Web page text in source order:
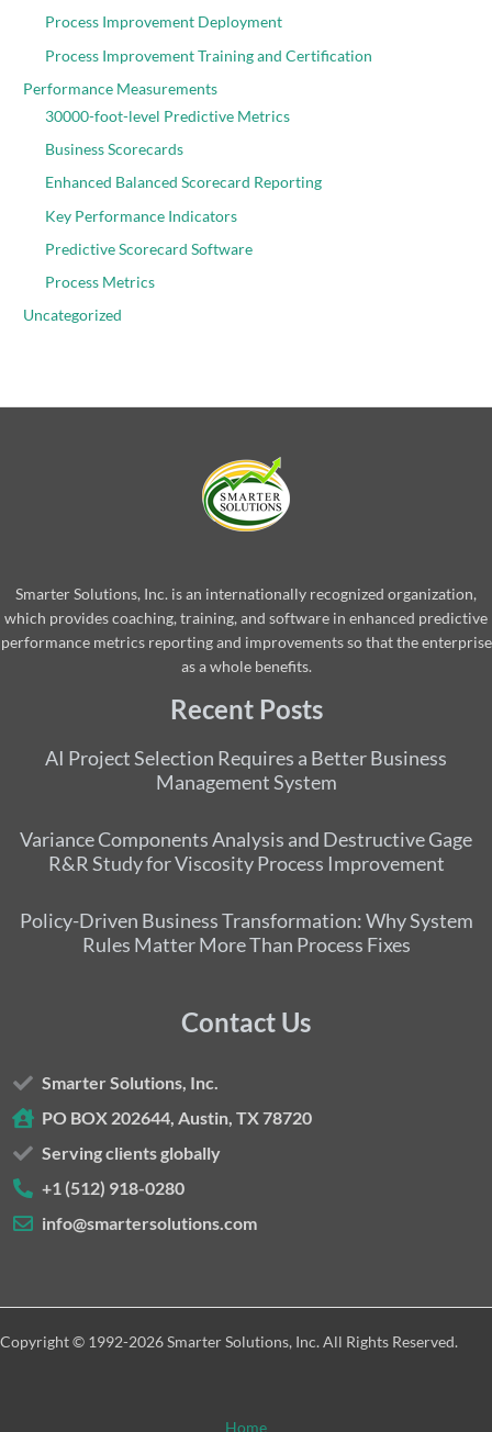
Process Improvement Deployment
Process Improvement Training and Certification
Performance Measurements
30000-foot-level Predictive Metrics
Business Scorecards
Enhanced Balanced Scorecard Reporting
Key Performance Indicators
Predictive Scorecard Software
Process Metrics
Uncategorized
Smarter Solutions, Inc. is an internationally recognized organization,
which provides coaching, training, and software in enhanced predictive
performance metrics reporting and improvements so that the enterprise
as a whole benefits.
Recent Posts
AI Project Selection Requires a Better Business
Management System
Variance Components Analysis and Destructive Gage
R&R Study for Viscosity Process Improvement
Policy-Driven Business Transformation: Why System
Rules Matter More Than Process Fixes
Contact Us
Smarter Solutions, Inc.
PO BOX 202644, Austin, TX 78720
Serving clients globally
+1 (512) 918-0280
info@smartersolutions.com
Copyright © 1992-2026 Smarter Solutions, Inc. All Rights Reserved.
Home